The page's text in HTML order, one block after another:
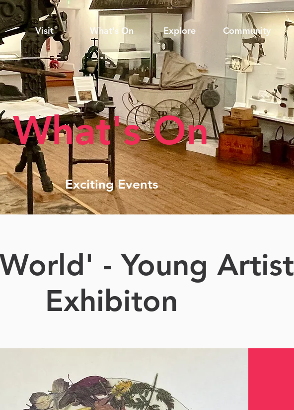
Visit What's On Explore Community
What's On
Exciting Events
- Young Artist
Exhibiton